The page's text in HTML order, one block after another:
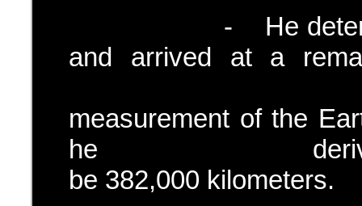
- He determine
and arrived at a
measurement of the
he derived the
be 382,000 kilometers.